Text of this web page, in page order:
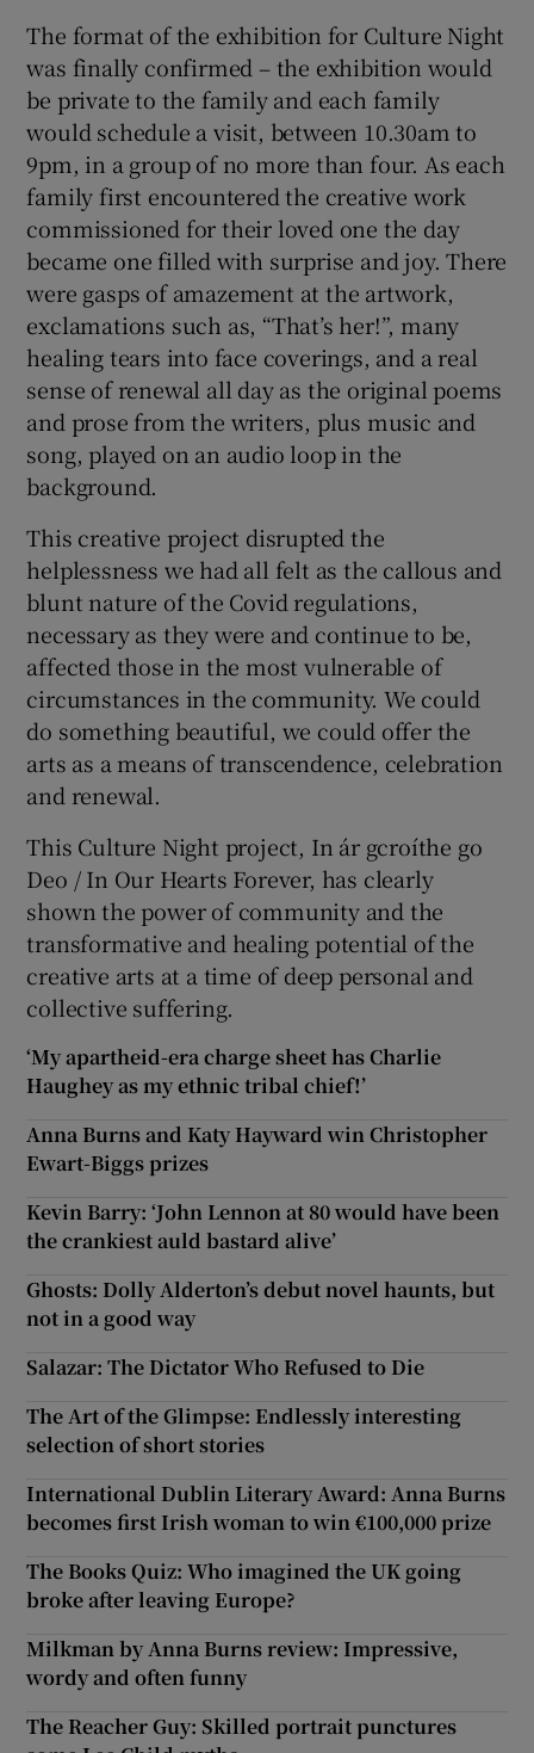
The format of the exhibition for Culture Night
was finally confirmed – the exhibition would
be private to the family and each family
would schedule a visit, between 10.30am to
9pm, in a group of no more than four. As each
family first encountered the creative work
commissioned for their loved one the day
became one filled with surprise and joy. There
were gasps of amazement at the artwork,
exclamations such as, “That’s her!”, many
healing tears into face coverings, and a real
sense of renewal all day as the original poems
and prose from the writers, plus music and
song, played on an audio loop in the
background.
This creative project disrupted the
helplessness we had all felt as the callous and
blunt nature of the Covid regulations,
necessary as they were and continue to be,
affected those in the most vulnerable of
circumstances in the community. We could
do something beautiful, we could offer the
arts as a means of transcendence, celebration
and renewal.
This Culture Night project, In ár gcroíthe go
Deo / In Our Hearts Forever, has clearly
shown the power of community and the
transformative and healing potential of the
creative arts at a time of deep personal and
collective suffering.
‘My apartheid-era charge sheet has Charlie
Haughey as my ethnic tribal chief!’
Anna Burns and Katy Hayward win Christopher
Ewart-Biggs prizes
Kevin Barry: ‘John Lennon at 80 would have been
the crankiest auld bastard alive’
Ghosts: Dolly Alderton’s debut novel haunts, but
not in a good way
Salazar: The Dictator Who Refused to Die
The Art of the Glimpse: Endlessly interesting
selection of short stories
International Dublin Literary Award: Anna Burns
becomes first Irish woman to win €100,000 prize
The Books Quiz: Who imagined the UK going
broke after leaving Europe?
Milkman by Anna Burns review: Impressive,
wordy and often funny
The Reacher Guy: Skilled portrait punctures